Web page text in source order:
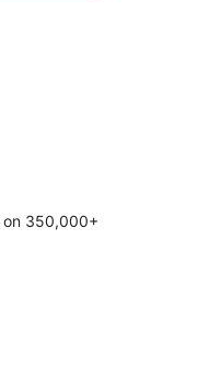
on 350,000+